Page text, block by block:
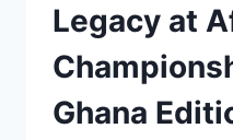
Legacy at
Ghana